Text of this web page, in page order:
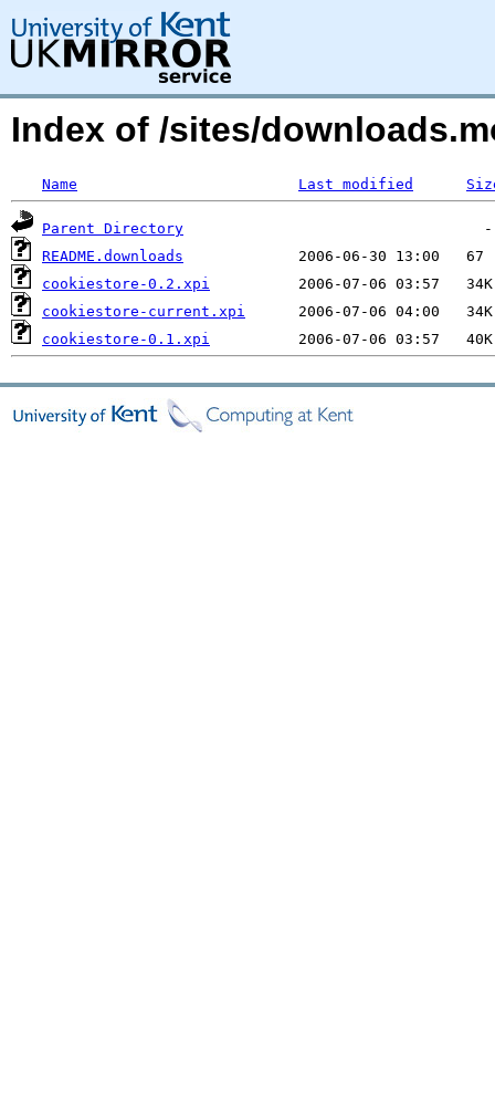
Index of /sites/
Name Last modified
Parent Directory
README.downloads
cookiestore-0.2.xpi
cookiestore-current.xpi
cookiestore-0.1.xpi